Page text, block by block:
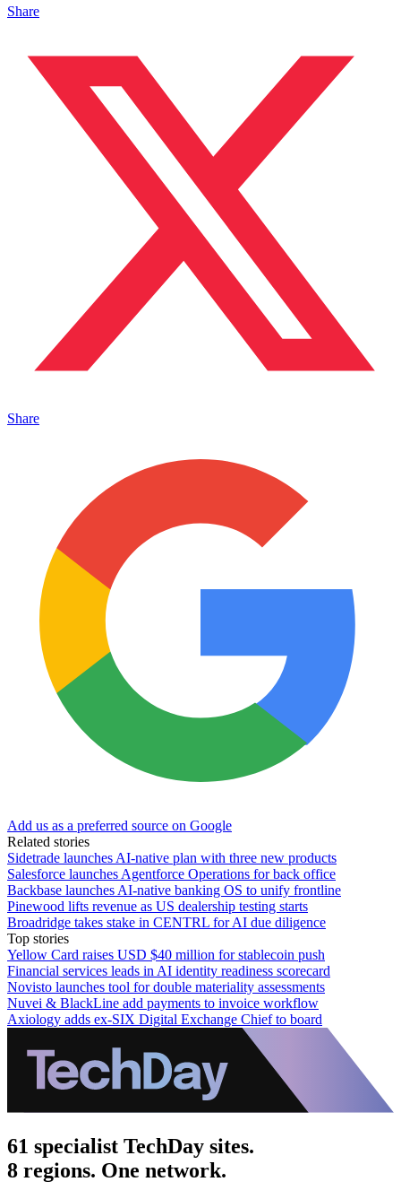
Share
Share
Add us as a preferred source on Google
Related stories
Sidetrade launches AI-native plan with three new products
Salesforce launches Agentforce Operations for back office
Backbase launches AI-native banking OS to unify frontline
Pinewood lifts revenue as US dealership testing starts
Broadridge takes stake in CENTRL for AI due diligence
Top stories
Yellow Card raises USD $40 million for stablecoin push
Financial services leads in AI identity readiness scorecard
Novisto launches tool for double materiality assessments
Nuvei & BlackLine add payments to invoice workflow
Axiology adds ex-SIX Digital Exchange Chief to board
61 specialist TechDay sites.
8 regions. One network.